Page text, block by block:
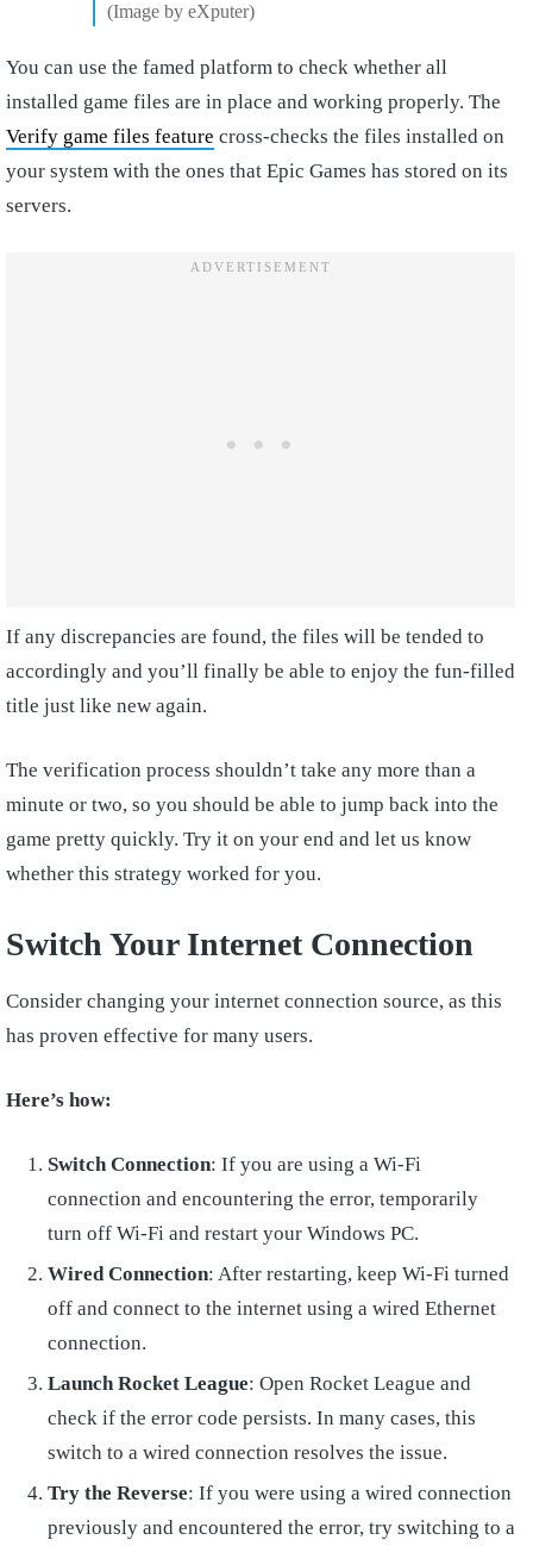
(Image by eXputer)
You can use the famed platform to check whether all
installed game files are in place and working properly. The
Verify game files feature cross-checks the files installed on
your system with the ones that Epic Games has stored on its
servers.
If any discrepancies are found, the files will be tended to
accordingly and you’ll finally be able to enjoy the fun-filled
title just like new again.
The verification process shouldn’t take any more than a
minute or two, so you should be able to jump back into the
game pretty quickly. Try it on your end and let us know
whether this strategy worked for you.
Switch Your Internet Connection
Consider changing your internet connection source, as this
has proven effective for many users.
Here’s how:
Switch Connection: If you are using a Wi-Fi
connection and encountering the error, temporarily
turn off Wi-Fi and restart your Windows PC.
Wired Connection: After restarting, keep Wi-Fi turned
off and connect to the internet using a wired Ethernet
connection.
Launch Rocket League: Open Rocket League and
check if the error code persists. In many cases, this
switch to a wired connection resolves the issue.
Try the Reverse: If you were using a wired connection
previously and encountered the error, try switching to a